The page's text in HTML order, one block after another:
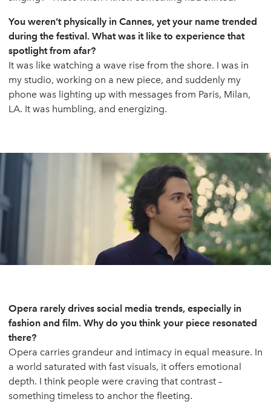
You weren’t physically in Cannes, yet your name trended
during the festival. What was it like to experience that
spotlight from afar?
It was like watching a wave rise from the shore. I was in
my studio, working on a new piece, and suddenly my
phone was lighting up with messages from Paris, Milan,
LA. It was humbling, and energizing.
Opera rarely drives social media trends, especially in
fashion and film. Why do you think your piece resonated
there?
Opera carries grandeur and intimacy in equal measure. In
a world saturated with fast visuals, it offers emotional
depth. I think people were craving that contrast –
something timeless to anchor the fleeting.